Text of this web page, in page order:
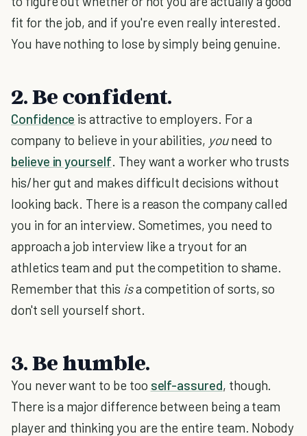
fit for the job, and if you're even really interested.
You have nothing to lose by simply being genuine.
2. Be confident.
Confidence is attractive to employers. For a
company to believe in your abilities, youneed to
believe in yourself. They want a worker who trusts
his/her gut and makes difficult decisions without
looking back. There is a reason the company called
you in for an interview. Sometimes, you need to
approach a job interview like a tryout for an
athletics team and put the competition to shame.
Remember that this isa competition of sorts, so
don't sell yourself short.
3. Be humble.
You never want to be too self-assured, though.
There is a major difference between being a team
player and thinking you are the entire team. Nobody